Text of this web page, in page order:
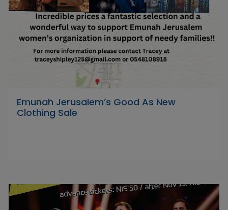
Emunah Jerusalem’s Good As New
Clothing Sale